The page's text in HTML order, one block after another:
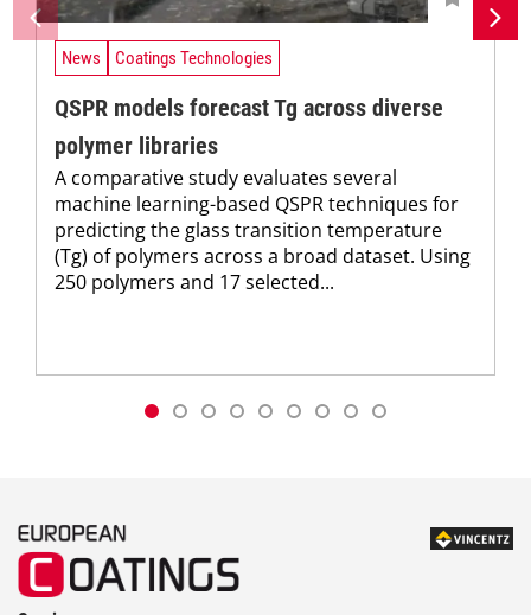
News Coatings Technologies
QSPR models forecast Tg across diverse
polymer libraries
A comparative study evaluates several
machine learning-based QSPR techniques for
predicting the glass transition temperature
(Tg) of polymers across a broad dataset. Using
250 polymers and 17 selected...